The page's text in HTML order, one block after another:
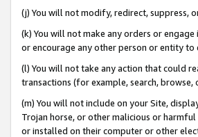
(j) You will not modify, redirect, suppress,
(k) You will not make any orders or
or encourage any other person or entity to
(l) You will not take any action that could
transactions (for example, search, browse,
(m) You will not include on your Site,
Trojan horse, or other malicious or
or installed on their computer or other